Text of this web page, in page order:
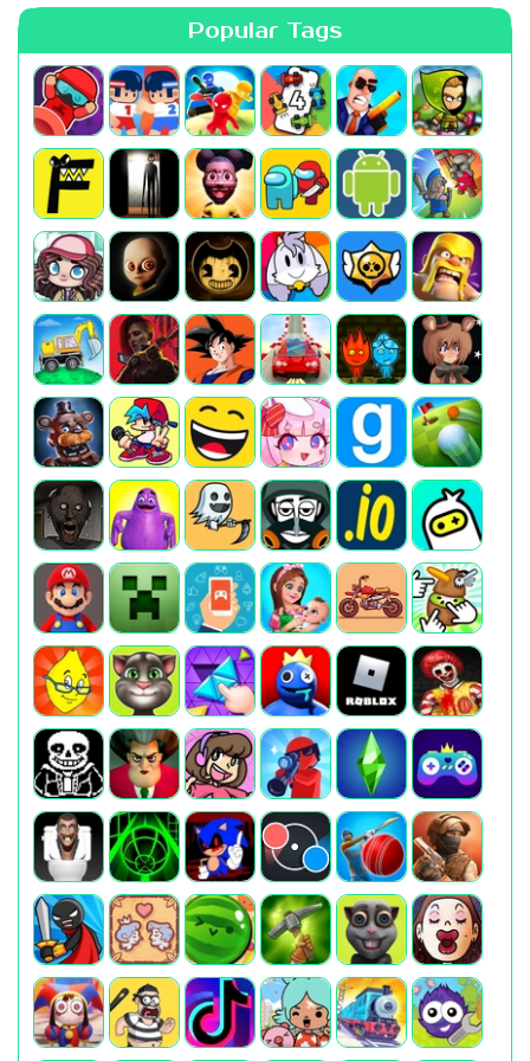
Popular Tags